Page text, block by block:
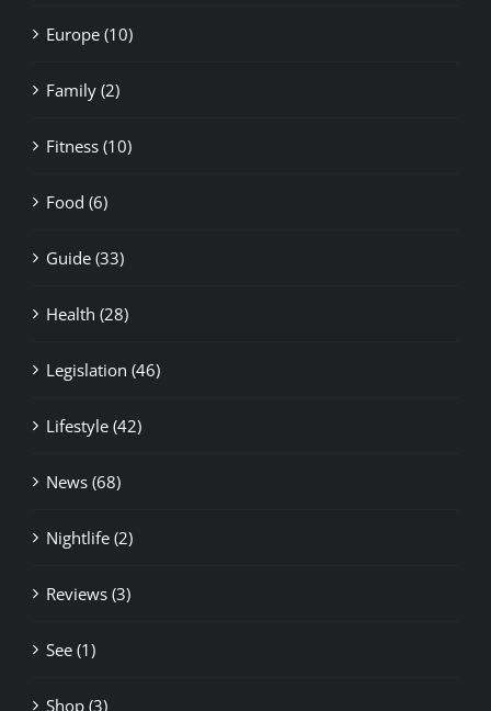
Europe (10)
Family (2)
Fitness (10)
Food (6)
Guide (33)
Health (28)
Legislation (46)
Lifestyle (42)
News (68)
Nightlife (2)
Reviews (3)
See (1)
Shop (3)